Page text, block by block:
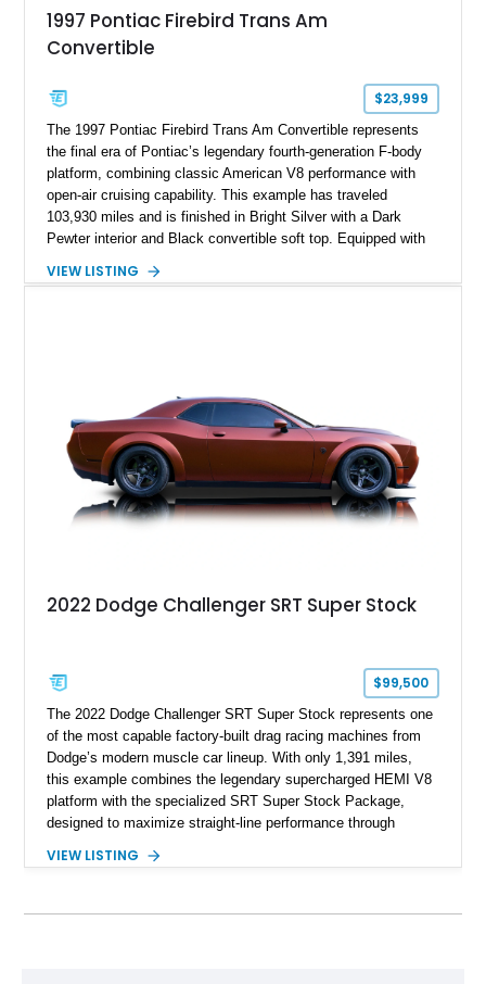
1997 Pontiac Firebird Trans Am
Convertible
$23,999
The 1997 Pontiac Firebird Trans Am Convertible represents
the final era of Pontiac’s legendary fourth-generation F-body
platform, combining classic American V8 performance with
open-air cruising capability. This example has traveled
103,930 miles and is finished in Bright Silver with a Dark
Pewter interior and Black convertible soft top. Equipped with
Am benefits from the iconic functional Ram Air induction
VIEW LISTING
2022 Dodge Challenger SRT Super Stock
$99,500
The 2022 Dodge Challenger SRT Super Stock represents one
of the most capable factory-built drag racing machines from
Dodge’s modern muscle car lineup. With only 1,391 miles,
this example combines the legendary supercharged HEMI V8
platform with the specialized SRT Super Stock Package,
designed to maximize straight-line performance through
vinyl wrap over its original Smoke Show exterior, this
VIEW LISTING